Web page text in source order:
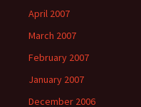
April 2007
March 2007
February 2007
January 2007
December 2006